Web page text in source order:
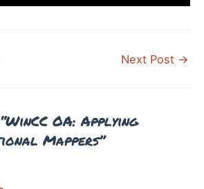
Next Post →
OA: Applying
Mappers”